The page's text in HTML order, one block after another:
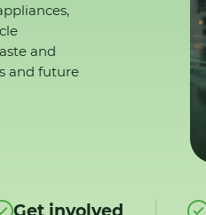
and
and future
Get involved